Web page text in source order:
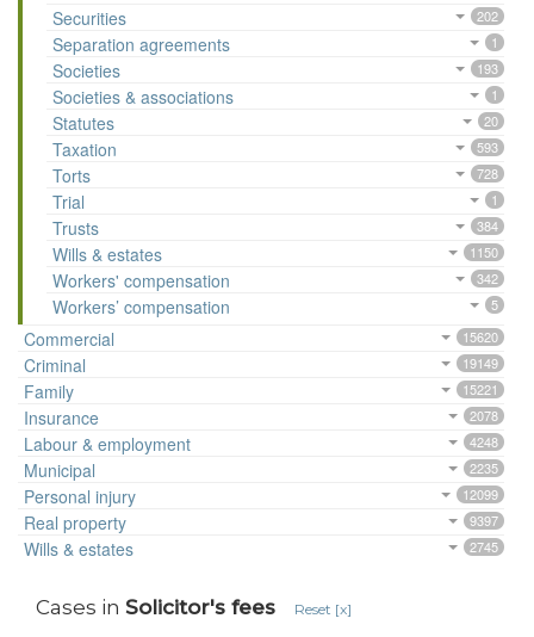
Securities
202
Separation agreements 1
Societies 193
Societies & associations 1
Statutes 20
Taxation 593
Torts 728
Trial 1
Trusts 384
Wills & estates 1150
Workers' compensation 342
Workers’ compensation 5
Commercial 15620
Criminal 19149
Family 15221
Insurance 2078
Labour & employment 4248
Municipal 2235
Personal injury 12099
Real property 9397
Wills & estates 2745
Cases in Solicitor's fees Reset [x]